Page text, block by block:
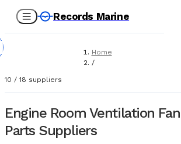
Records Marine
Home
/
Spare Parts
Engine Room Ventilation
10 / 18 suppliers
Engine Room Ventilation
Parts Suppliers